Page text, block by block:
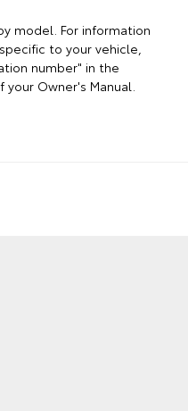
model. For information
to your vehicle,
number" in the
Owner's Manual.